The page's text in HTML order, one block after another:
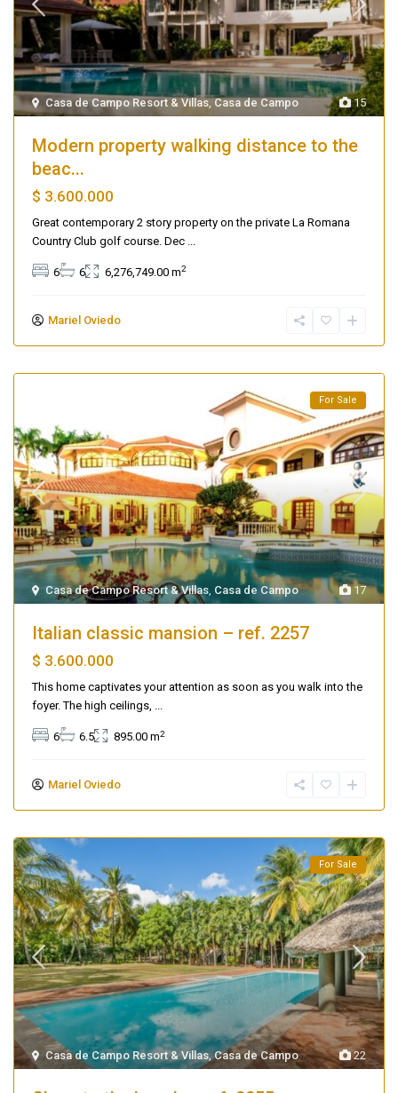
15
Casa de Campo Resort & Villas,Casa de Campo
Modern property walking distance to the
beac...
$ 3.600.000
Great contemporary 2 story property on the private La Romana
Country Club golf course. Dec
6 6 6,276,749.00 m2
Mariel Oviedo
17
Casa de Campo Resort & Villas, Casa de Campo
For Sale
Italian classic mansion – ref. 2257
$ 3.600.000
This home captivates your attention as soon as you walk into the
foyer. The high ceilings, ...
6 6.5 895.00 m2
Mariel Oviedo
22
Casa de Campo Resort & Villas,Casa de Campo
For Sale